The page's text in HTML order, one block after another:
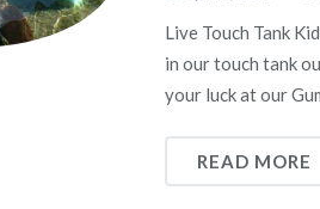
Live Touch Tank
in our touch tank
your luck at our
READ MORE